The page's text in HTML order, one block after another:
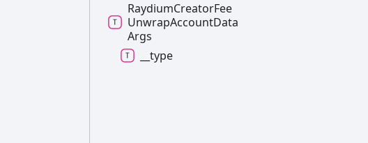
RaydiumCreatorFee
UnwrapAccountData
Args
__type